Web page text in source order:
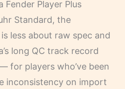
Fender Player Plus
Standard, the
is less about raw spec and
long QC track record
for players who’ve been
inconsistency on import